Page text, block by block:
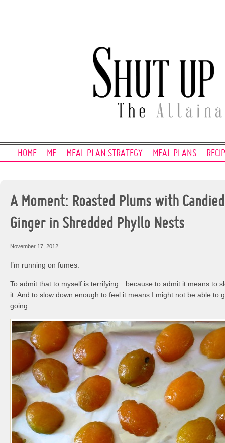
HOME ME MEAL PLAN STRATEGY MEAL PLANS
A Moment: Roasted Plums with Candied
Ginger in Shredded Phyllo Nests
November 17, 2012
I’m running on fumes.
To admit that to myself is terrifying…because to admit it means to
it. And to slow down enough to feel it means I might not be able to
going.